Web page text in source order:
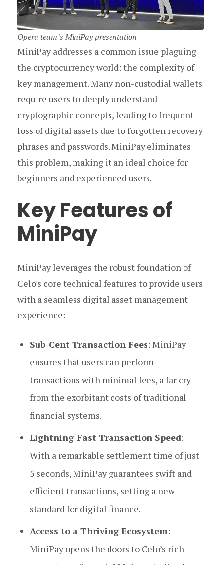
Opera team’s MiniPay presentation
MiniPay addresses a common issue plaguing
the cryptocurrency world: the complexity of
key management. Many non-custodial wallets
require users to deeply understand
cryptographic concepts, leading to frequent
loss of digital assets due to forgotten recovery
phrases and passwords. MiniPay eliminates
this problem, making it an ideal choice for
beginners and experienced users.
Key Features of
MiniPay
MiniPay leverages the robust foundation of
Celo’s core technical features to provide users
with a seamless digital asset management
experience:
Sub-Cent Transaction Fees: MiniPay
ensures that users can perform
transactions with minimal fees, a far cry
from the exorbitant costs of traditional
financial systems.
Lightning-Fast Transaction Speed:
With a remarkable settlement time of just
5 seconds, MiniPay guarantees swift and
efficient transactions, setting a new
standard for digital finance.
Access to a Thriving Ecosystem:
MiniPay opens the doors to Celo’s rich